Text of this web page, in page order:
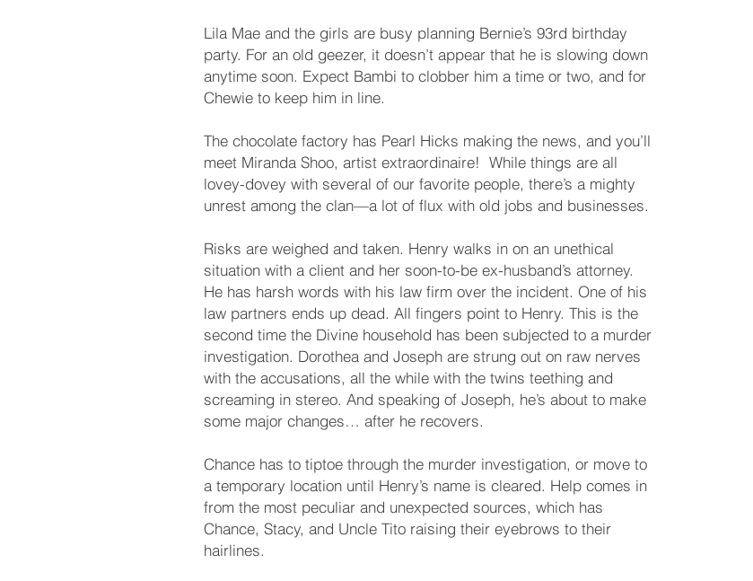
Lila Mae and the girls are busy planning Bernie’s 93rd birthday
party. For an old geezer, it doesn’t appear that he is slowing down
anytime soon. Expect Bambi to clobber him a time or two, and for
Chewie to keep him in line.
The chocolate factory has Pearl Hicks making the news, and you’ll
meet Miranda Shoo, artist extraordinaire! While things are all
lovey-dovey with several of our favorite people, there’s a mighty
unrest among the clan—a lot of flux with old jobs and businesses.
Risks are weighed and taken. Henry walks in on an unethical
situation with a client and her soon-to-be ex-husband’s attorney.
He has harsh words with his law firm over the incident. One of his
law partners ends up dead. All fingers point to Henry. This is the
second time the Divine household has been subjected to a murder
investigation. Dorothea and Joseph are strung out on raw nerves
with the accusations, all the while with the twins teething and
screaming in stereo. And speaking of Joseph, he’s about to make
some major changes… after he recovers.
Chance has to tiptoe through the murder investigation, or move to
a temporary location until Henry’s name is cleared. Help comes in
from the most peculiar and unexpected sources, which has
Chance, Stacy, and Uncle Tito raising their eyebrows to their
hairlines.